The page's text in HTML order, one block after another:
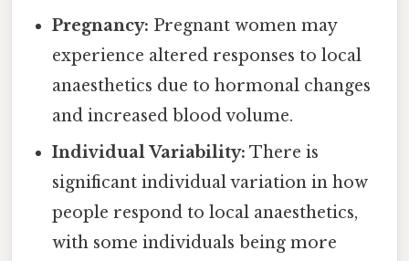
Pregnancy: Pregnant women may
experience altered responses to local
anaesthetics due to hormonal changes
and increased blood volume.
Individual Variability: There is
significant individual variation in how
people respond to local anaesthetics,
with some individuals being more